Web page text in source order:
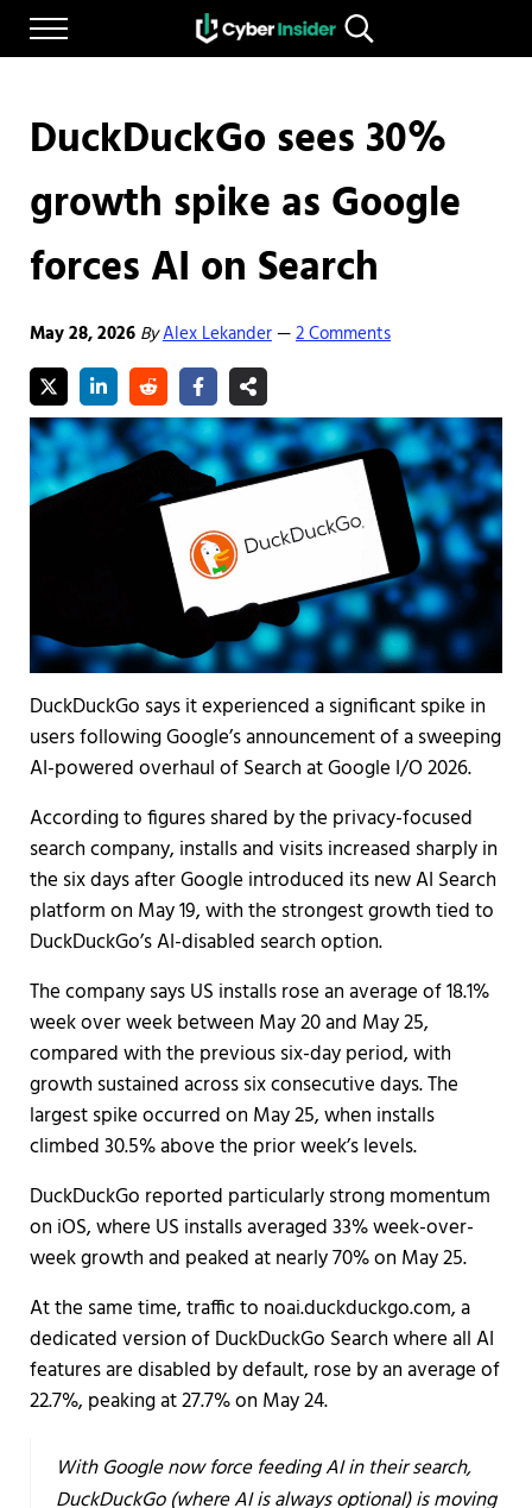
Skip to main content
Skip to after header navigation
Skip to site footer
Menu
CYBERINSIDER
Reliable cybersecurity news and resources
Search...
DuckDuckGo sees 30%
growth spike as Google
forces AI on Search
May 28, 2026 ByAlex Lekander—2 Comments
DuckDuckGo says it experienced a significant spike in
users following Google’s announcement of a sweeping
AI-powered overhaul of Search at Google I/O 2026.
According to figures shared by the privacy-focused
search company, installs and visits increased sharply in
the six days after Google introduced its new AI Search
platform on May 19, with the strongest growth tied to
DuckDuckGo’s AI-disabled search option.
The company says US installs rose an average of 18.1%
week over week between May 20 and May 25,
compared with the previous six-day period, with
growth sustained across six consecutive days. The
largest spike occurred on May 25, when installs
climbed 30.5% above the prior week’s levels.
DuckDuckGo reported particularly strong momentum
on iOS, where US installs averaged 33% week-over-
week growth and peaked at nearly 70% on May 25.
At the same time, traffic to noai.duckduckgo.com, a
dedicated version of DuckDuckGo Search where all AI
features are disabled by default, rose by an average of
22.7%, peaking at 27.7% on May 24.
With Google now force feeding AI in their search,
DuckDuckGo (where AI is always optional) is moving